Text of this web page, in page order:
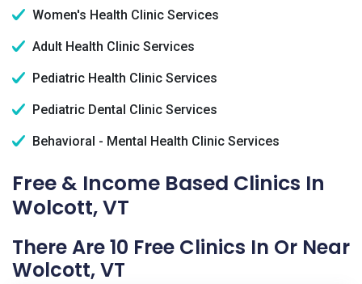
Women's Health Clinic Services
Adult Health Clinic Services
Pediatric Health Clinic Services
Pediatric Dental Clinic Services
Behavioral - Mental Health Clinic Services
Free & Income Based Clinics In
Wolcott, VT
There Are 10 Free Clinics In Or Near
Wolcott, VT